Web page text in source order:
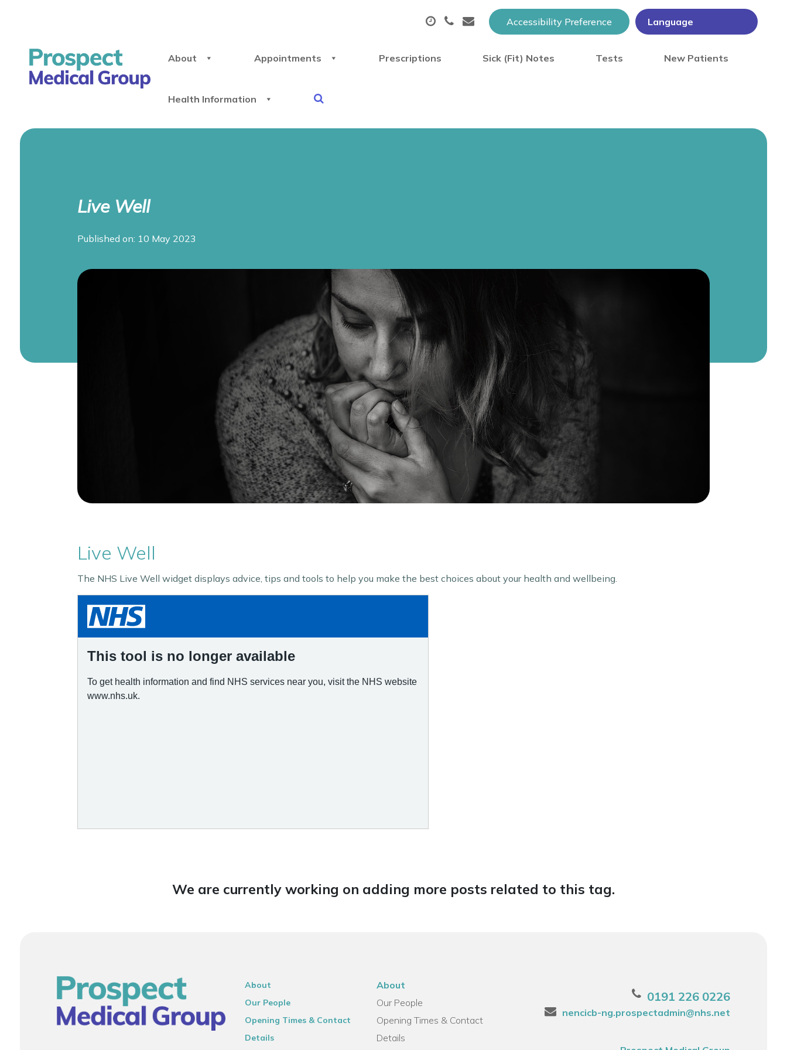
Accessibility Preference
About Appointments Prescriptions Sick (Fit) Notes Tests New Patients
Health Information
Live Well
Published on: 10 May 2023
Live Well
The NHS Live Well widget displays advice, tips and tools to help you make the best choices about your health and wellbeing.
We are currently working on adding more posts related to this tag.
About
Our People
Opening Times & Contact
Details
About
Our People
Opening Times & Contact
Details
0191 226 0226
nencicb-ng.prospectadmin@nhs.net